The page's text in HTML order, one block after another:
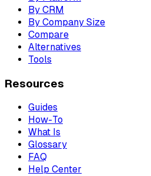
By CRM
By Company Size
Compare
Alternatives
Tools
Resources
Guides
How-To
What Is
Glossary
FAQ
Help Center